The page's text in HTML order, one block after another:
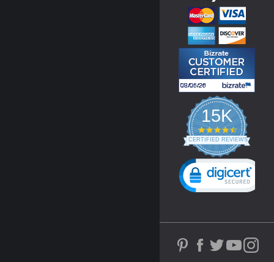
15K
4.3
star
rating
CERTIFIED REVIEWS
Powered by YOTPO